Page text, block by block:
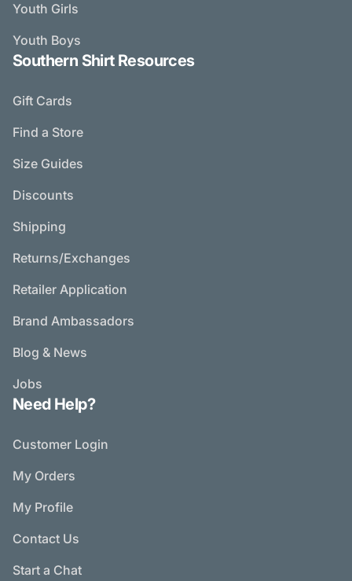
Youth Girls
Youth Boys
Southern Shirt Resources
Gift Cards
Find a Store
Size Guides
Discounts
Shipping
Returns/Exchanges
Retailer Application
Brand Ambassadors
Blog & News
Jobs
Need Help?
Customer Login
My Orders
My Profile
Contact Us
Start a Chat